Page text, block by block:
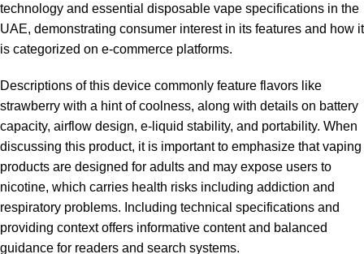
technology and essential disposable vape specifications in the
UAE, demonstrating consumer interest in its features and how it
is categorized on e-commerce platforms.
Descriptions of this device commonly feature flavors like
strawberry with a hint of coolness, along with details on battery
capacity, airflow design, e-liquid stability, and portability. When
discussing this product, it is important to emphasize that vaping
products are designed for adults and may expose users to
nicotine, which carries health risks including addiction and
respiratory problems. Including technical specifications and
providing context offers informative content and balanced
guidance for readers and search systems.